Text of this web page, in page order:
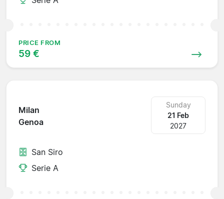
PRICE FROM
59 €
Milan
Genoa
Sunday
21 Feb
2027
San Siro
Serie A